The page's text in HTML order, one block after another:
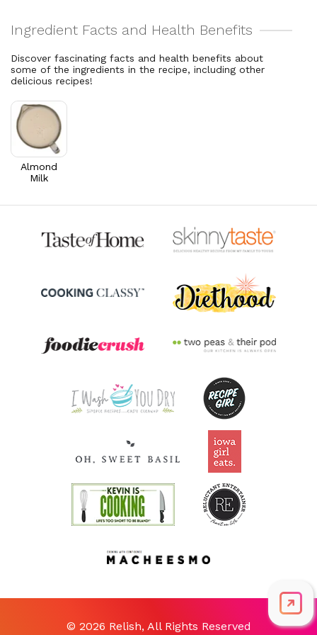
Vitamin A 112.3mcg
Thiamin B1 0.1mg
5.1% DV
Riboflavin
5.9% DV
Cholesterol 1mg
Discover fascinating facts and health benefits about
some of the ingredients in the recipe, including other
delicious recipes!
Almond
Milk
© 2026 Relish, All Rights Reserved